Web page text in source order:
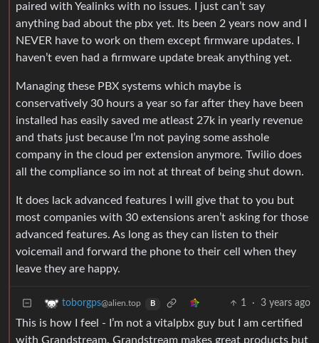
paired with Yealinks with no issues. I just can’t say
anything bad about the pbx yet. Its been 2 years now and I
NEVER have to work on them except firmware updates. I
haven’t even had a firmware update break anything yet.
Managing these PBX systems which maybe is
conservatively 30 hours a year so far after they have been
installed has easily saved me atleast 27k in yearly revenue
and thats just because I’m not paying some asshole
company in the cloud per extension anymore. Twilio does
all the compliance so im not at threat of being shut down.
It does lack advanced features I will give that to you but
most companies with 30 extensions aren’t asking for those
advanced features. As long as they can listen to their
voicemail and forward the phone to their cell when they
leave they are happy.
toborgps@alien.top B 1 · 3 years ago
This is how I feel - I’m not a vitalpbx guy but I am certified
with Grandstream. Grandstream makes great products but